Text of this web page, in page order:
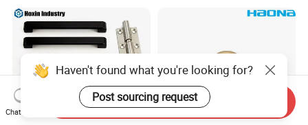
Haven't found what you're looking for?
Post sourcing request
Chat Now
Send Inquiry